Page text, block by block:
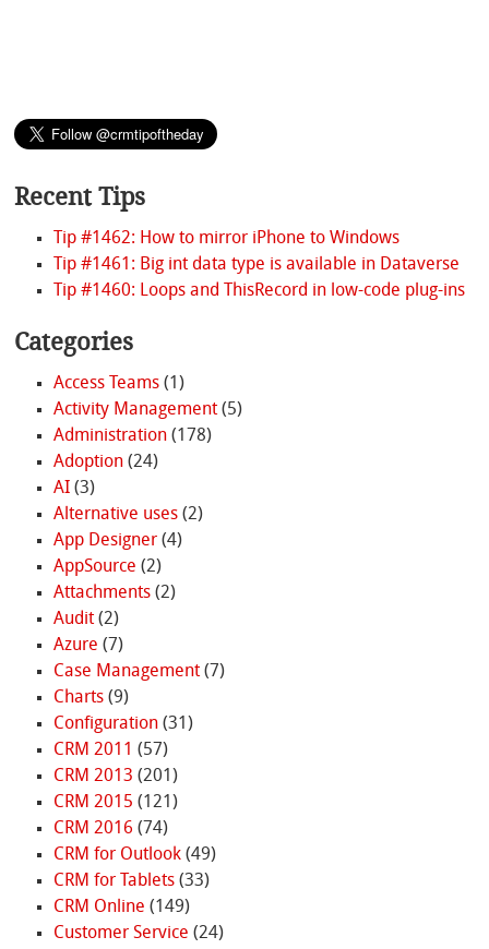
Recent Tips
Tip #1462: How to mirror iPhone to Windows
Tip #1461: Big int data type is available in Dataverse
Tip #1460: Loops and ThisRecord in low-code plug-ins
Categories
Access Teams(1)
Activity Management(5)
Administration(178)
Adoption(24)
AI(3)
Alternative uses(2)
App Designer(4)
AppSource (2)
Attachments(2)
Audit(2)
Azure (7)
Case Management(7)
Charts(9)
Configuration(31)
CRM 2011 (57)
CRM 2013 (201)
CRM 2015 (121)
CRM 2016 (74)
CRM for Outlook(49)
CRM for Tablets(33)
CRM Online (149)
Customer Service (24)